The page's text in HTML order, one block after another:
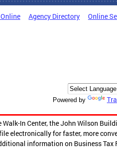
Agency Directory Online
Powered by
In Center, the John Wilson
electronically for faster, more
information on Business Tax